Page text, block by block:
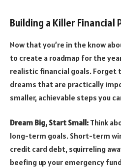
Building a Killer Financial
Now that you’re in the know
to create a roadmap for the
realistic financial goals.
dreams that are practically
smaller, achievable steps you
Dream Big, Start Small: Think
long-term goals. Short-term
credit card debt, squirreling
beefing up your emergency